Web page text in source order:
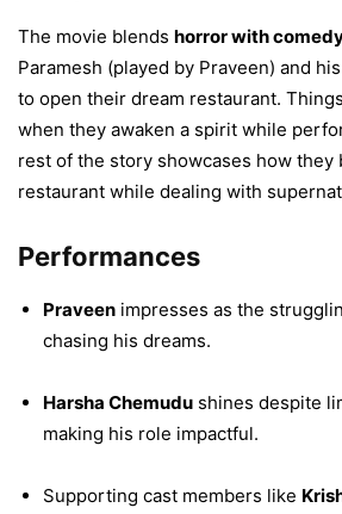
The movie blends horror with
Paramesh (played by Praveen) and
to open their dream restaurant.
when they awaken a spirit while
rest of the story showcases how they
restaurant while dealing with
Performances
Praveen impresses as the
chasing his dreams.
Harsha Chemudu shines despite
making his role impactful.
Supporting cast members like